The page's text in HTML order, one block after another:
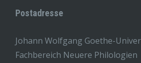
Postadresse
Johann Wolfgang Goethe-
Fachbereich Neuere Philologien